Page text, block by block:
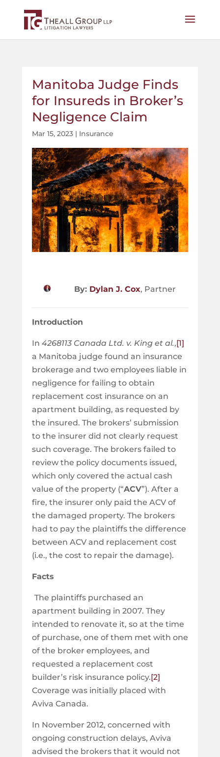
Manitoba Judge Finds
for Insureds in Broker’s
Negligence Claim
Mar 15, 2023| Insurance
By: Dylan J. Cox, Partner
Introduction
In 4268113 Canada Ltd. v. King et al.,[1]
a Manitoba judge found an insurance
brokerage and two employees liable in
negligence for failing to obtain
replacement cost insurance on an
apartment building, as requested by
the insured. The brokers’ submission
to the insurer did not clearly request
such coverage. The brokers failed to
review the policy documents issued,
which only covered the actual cash
value of the property (“ACV”). After a
fire, the insurer only paid the ACV of
the damaged property. The brokers
had to pay the plaintiffs the difference
between ACV and replacement cost
(i.e., the cost to repair the damage).
Facts
The plaintiffs purchased an
apartment building in 2007. They
intended to renovate it, so at the time
of purchase, one of them met with one
of the broker employees, and
requested a replacement cost
builder’s risk insurance policy.[2]
Coverage was initially placed with
Aviva Canada.
In November 2012, concerned with
ongoing construction delays, Aviva
advised the brokers that it would not